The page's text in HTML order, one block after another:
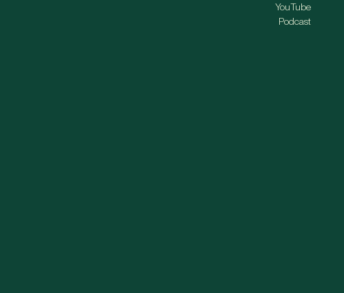
YouTube
Podcast